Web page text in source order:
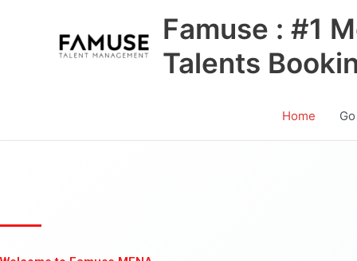
Famuse : #1
Talents
Home